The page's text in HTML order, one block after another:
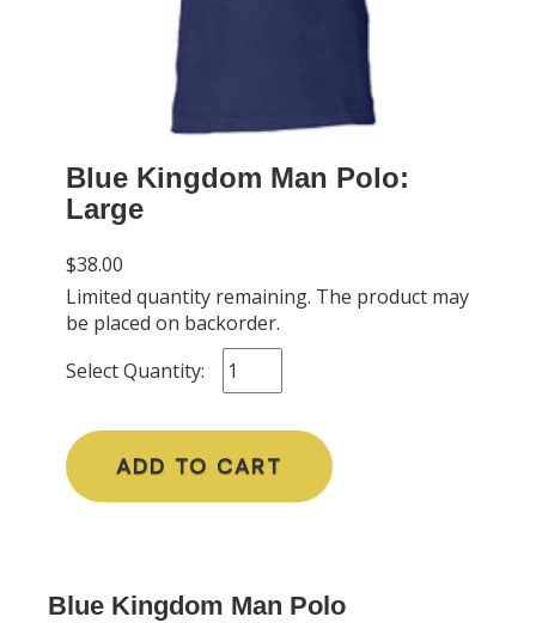
Blue Kingdom Man Polo:
Large
$38.00
Limited quantity remaining. The product may
be placed on backorder.
Select Quantity:
ADD TO CART
Blue Kingdom Man Polo